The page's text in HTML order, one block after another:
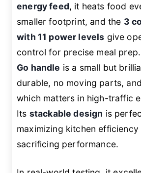
energy feed, it heats food
smaller footprint, and the 3
with 11 power levels give
control for precise meal
Go handle is a small but
durable, no moving parts,
which matters in high-traffic
Its stackable design is
maximizing kitchen
sacrificing performance.